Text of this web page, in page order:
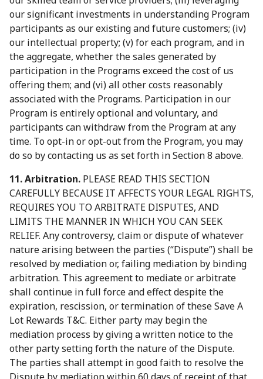
our significant investments in understanding Program
participants as our existing and future customers; (iv)
our intellectual property; (v) for each program, and in
the aggregate, whether the sales generated by
participation in the Programs exceed the cost of us
offering them; and (vi) all other costs reasonably
associated with the Programs. Participation in our
Program is entirely optional and voluntary, and
participants can withdraw from the Program at any
time. To opt-in or opt-out from the Program, you may
do so by contacting us as set forth in Section 8 above.
11. Arbitration. PLEASE READ THIS SECTION
CAREFULLY BECAUSE IT AFFECTS YOUR LEGAL RIGHTS,
REQUIRES YOU TO ARBITRATE DISPUTES, AND
LIMITS THE MANNER IN WHICH YOU CAN SEEK
RELIEF. Any controversy, claim or dispute of whatever
nature arising between the parties (“Dispute”) shall be
resolved by mediation or, failing mediation by binding
arbitration. This agreement to mediate or arbitrate
shall continue in full force and effect despite the
expiration, rescission, or termination of these Save A
Lot Rewards T&C. Either party may begin the
mediation process by giving a written notice to the
other party setting forth the nature of the Dispute.
The parties shall attempt in good faith to resolve the